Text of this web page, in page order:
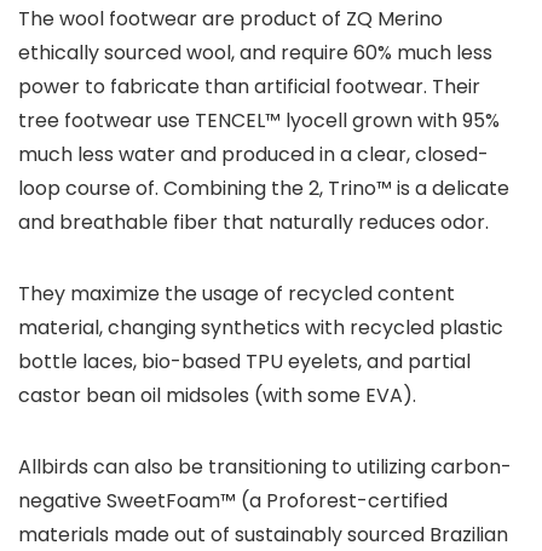
The wool footwear are product of ZQ Merino
ethically sourced wool, and require 60% much less
power to fabricate than artificial footwear. Their
tree footwear use TENCEL™ lyocell grown with 95%
much less water and produced in a clear, closed-
loop course of. Combining the 2, Trino™ is a delicate
and breathable fiber that naturally reduces odor.
They maximize the usage of recycled content
material, changing synthetics with recycled plastic
bottle laces, bio-based TPU eyelets, and partial
castor bean oil midsoles (with some EVA).
Allbirds can also be transitioning to utilizing carbon-
negative SweetFoam™ (a Proforest-certified
materials made out of sustainably sourced Brazilian